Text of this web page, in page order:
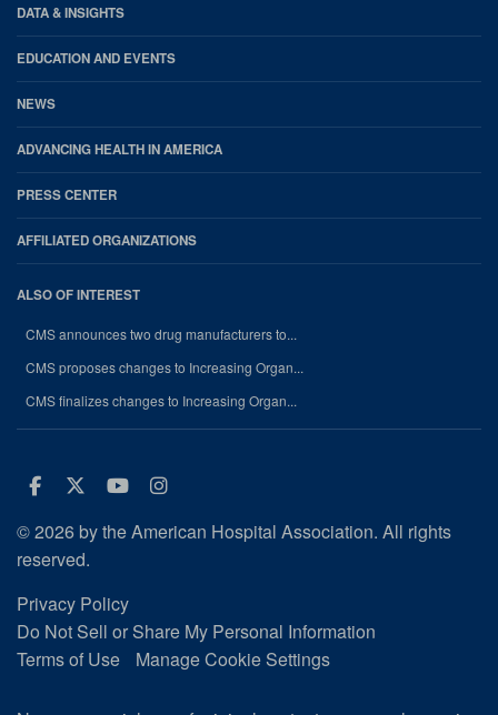
DATA & INSIGHTS
EDUCATION AND EVENTS
NEWS
ADVANCING HEALTH IN AMERICA
PRESS CENTER
AFFILIATED ORGANIZATIONS
ALSO OF INTEREST
CMS announces two drug manufacturers to...
CMS proposes changes to Increasing Organ...
CMS finalizes changes to Increasing Organ...
Facebook
Twitter
Youtube
Instagram
© 2026 by the American Hospital Association. All rights
reserved.
Privacy Policy
Do Not Sell or Share My Personal Information
Terms of Use
Manage Cookie Settings